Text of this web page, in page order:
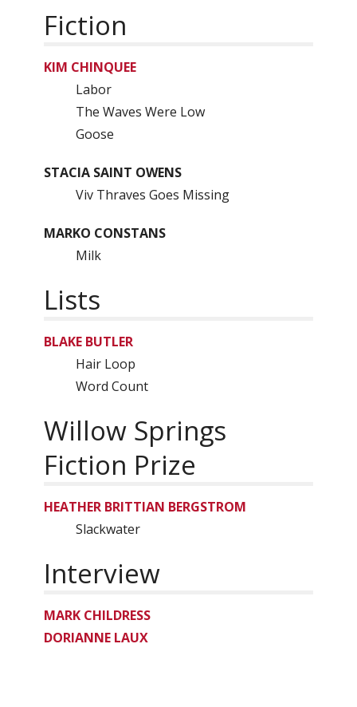
Fiction
KIM CHINQUEE
Labor
The Waves Were Low
Goose
STACIA SAINT OWENS
Viv Thraves Goes Missing
MARKO CONSTANS
Milk
Lists
BLAKE BUTLER
Hair Loop
Word Count
Willow Springs
Fiction Prize
HEATHER BRITTIAN BERGSTROM
Slackwater
Interview
MARK CHILDRESS
DORIANNE LAUX